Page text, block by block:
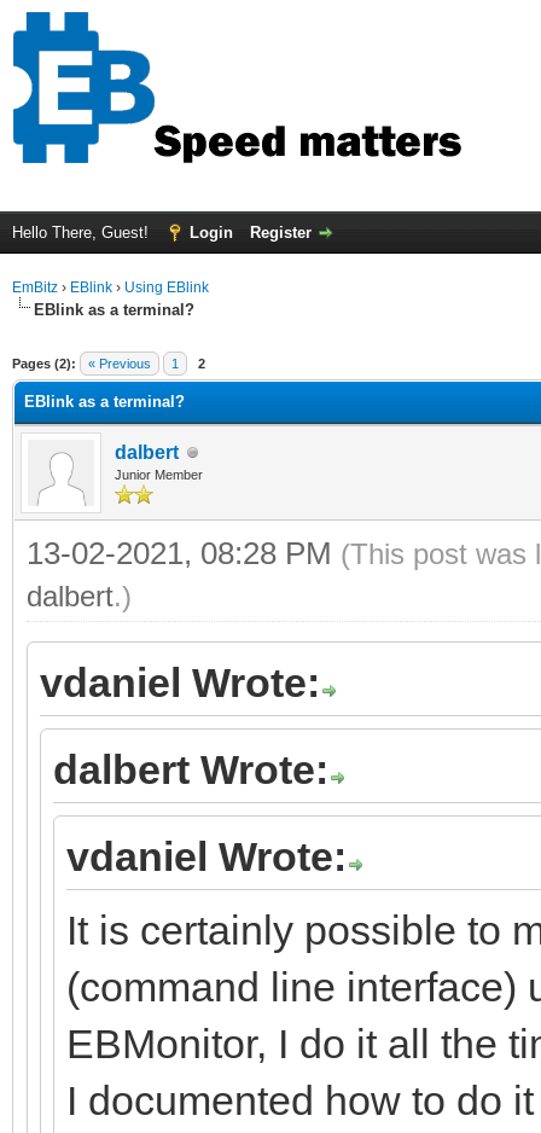
Hello There, Guest! Login Register
EmBitz › EBlink › Using EBlink
EBlink as a terminal?
Pages (2): « Previous 1 2
EBlink as a terminal?
dalbert
Junior Member
13-02-2021, 08:28 PM (This post was
dalbert.)
vdaniel Wrote:
dalbert Wrote:
vdaniel Wrote:
It is certainly possible to
(command line interface)
EBMonitor, I do it all the
I documented how to do